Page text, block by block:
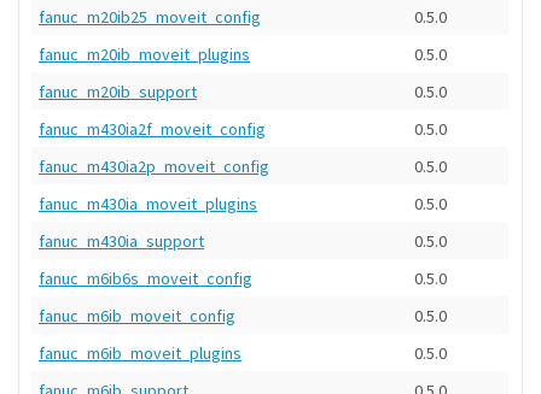
fanuc_m20ib25_moveit_config
0.5.0
fanuc_m20ib_moveit_plugins
0.5.0
fanuc_m20ib_support
0.5.0
fanuc_m430ia2f_moveit_config
0.5.0
fanuc_m430ia2p_moveit_config
0.5.0
fanuc_m430ia_moveit_plugins
0.5.0
fanuc_m430ia_support
0.5.0
fanuc_m6ib6s_moveit_config
0.5.0
fanuc_m6ib_moveit_config
0.5.0
fanuc_m6ib_moveit_plugins
0.5.0